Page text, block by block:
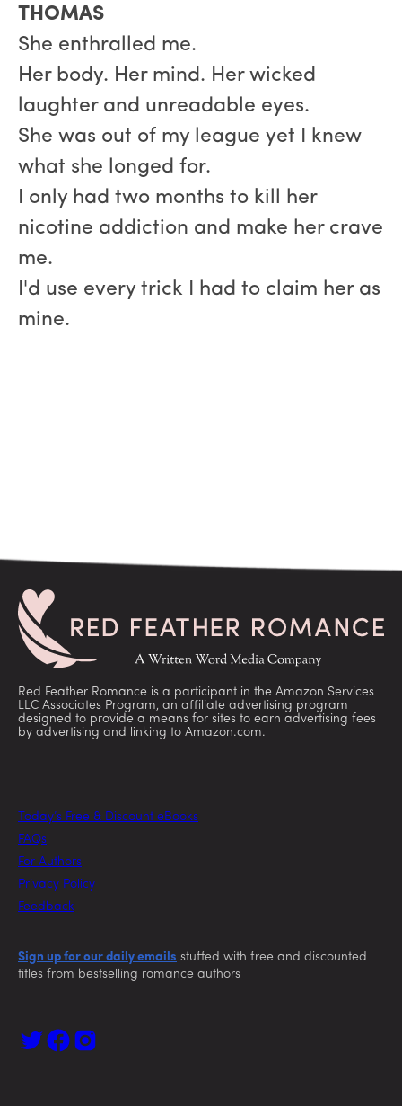
THOMAS
She enthralled me.
Her body. Her mind. Her wicked
laughter and unreadable eyes.
She was out of my league yet I knew
what she longed for.
I only had two months to kill her
nicotine addiction and make her crave
me.
I'd use every trick I had to claim her as
mine.
Red Feather Romance is a participant in the Amazon Services
LLC Associates Program, an affiliate advertising program
designed to provide a means for sites to earn advertising fees
by advertising and linking to Amazon.com.
Today’s Free & Discount eBooks
FAQs
For Authors
Privacy Policy
Feedback
Sign up for our daily emails stuffed with free and discounted
titles from bestselling romance authors